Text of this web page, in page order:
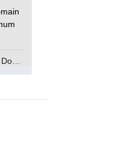
Book your Domain Now